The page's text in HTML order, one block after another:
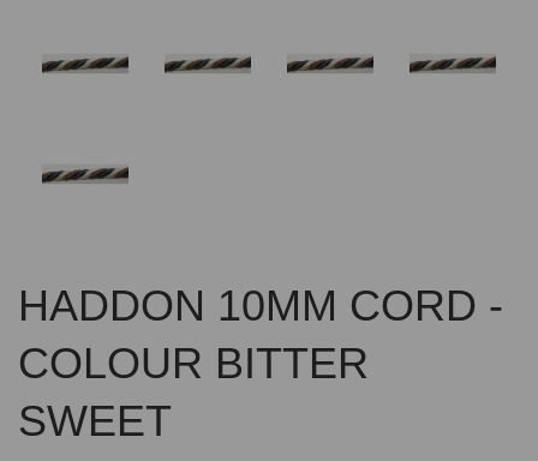
HADDON 10MM CORD -
COLOUR BITTER
SWEET